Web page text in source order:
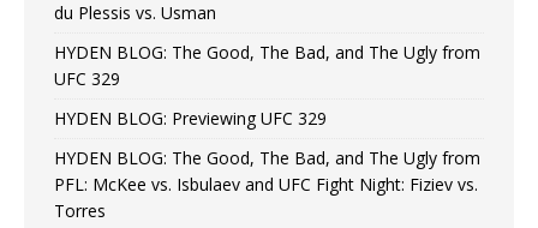
du Plessis vs. Usman
HYDEN BLOG: The Good, The Bad, and The Ugly from
UFC 329
HYDEN BLOG: Previewing UFC 329
HYDEN BLOG: The Good, The Bad, and The Ugly from
PFL: McKee vs. Isbulaev and UFC Fight Night: Fiziev vs.
Torres